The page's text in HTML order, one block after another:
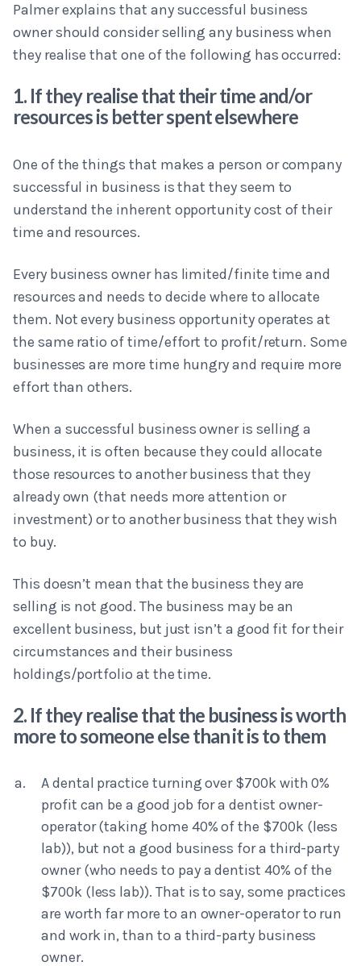
Palmer explains that any successful business
owner should consider selling any business when
they realise that one of the following has occurred:
1. If they realise that their time and/or
resources is better spent elsewhere
One of the things that makes a person or company
successful in business is that they seem to
understand the inherent opportunity cost of their
time and resources.
Every business owner has limited/finite time and
resources and needs to decide where to allocate
them. Not every business opportunity operates at
the same ratio of time/effort to profit/return. Some
businesses are more time hungry and require more
effort than others.
When a successful business owner is selling a
business, it is often because they could allocate
those resources to another business that they
already own (that needs more attention or
investment) or to another business that they wish
to buy.
This doesn’t mean that the business they are
selling is not good. The business may be an
excellent business, but just isn’t a good fit for their
circumstances and their business
holdings/portfolio at the time.
2. If they realise that the business is worth
more to someone else than it is to them
A dental practice turning over $700k with 0%
profit can be a good job for a dentist owner-
operator (taking home 40% of the $700k (less
lab)), but not a good business for a third-party
owner (who needs to pay a dentist 40% of the
$700k (less lab)). That is to say, some practices
are worth far more to an owner-operator to run
and work in, than to a third-party business
owner.